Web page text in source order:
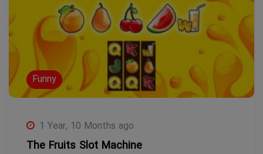
Funny
1 Year, 10 Months ago
The Fruits Slot Machine